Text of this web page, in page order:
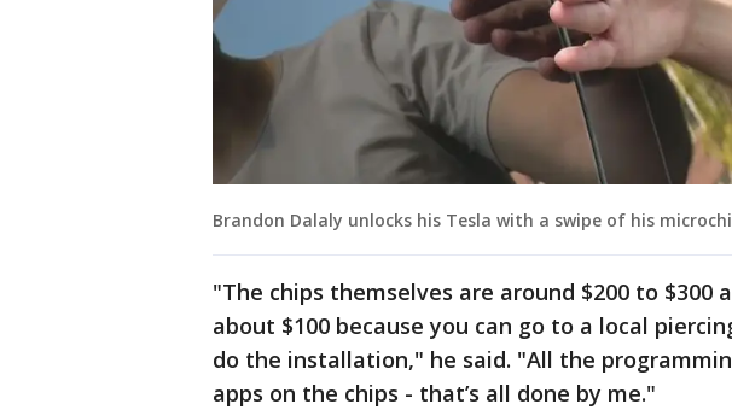
Brandon Dalaly unlocks his Tesla with a swipe of his
"The chips themselves are around $200 to $300
about $100 because you can go to a local
do the installation," he said. "All the
apps on the chips - that’s all done by me."